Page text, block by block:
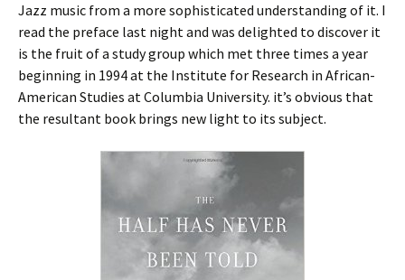
Jazz music from a more sophisticated understanding of it. I
read the preface last night and was delighted to discover it
is the fruit of a study group which met three times a year
beginning in 1994 at the Institute for Research in African-
American Studies at Columbia University. it’s obvious that
the resultant book brings new light to its subject.